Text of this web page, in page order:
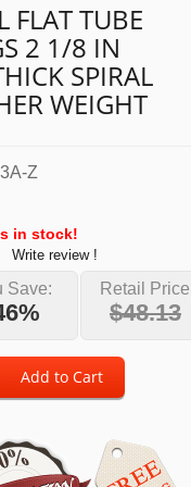
FLAT TUBE
2 1/8 IN
SPIRAL
WEIGHT
Z
in stock!
Write review !
Save: Retail Price
$48.13